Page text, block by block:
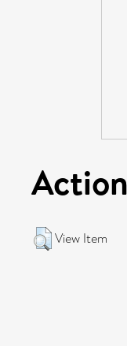
View Item